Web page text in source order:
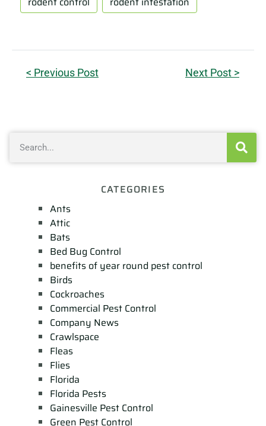
< Previous Post Next Post >
CATEGORIES
Ants
Attic
Bats
Bed Bug Control
benefits of year round pest control
Birds
Cockroaches
Commercial Pest Control
Company News
Crawlspace
Fleas
Flies
Florida
Florida Pests
Gainesville Pest Control
Green Pest Control